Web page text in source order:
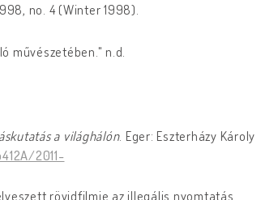
no. 4 (Winter 1998).
művészetében." n.d.
a világhálón. Eger: Eszterházy Károly
2011-
rövidfilmje az illegális nyomtatás